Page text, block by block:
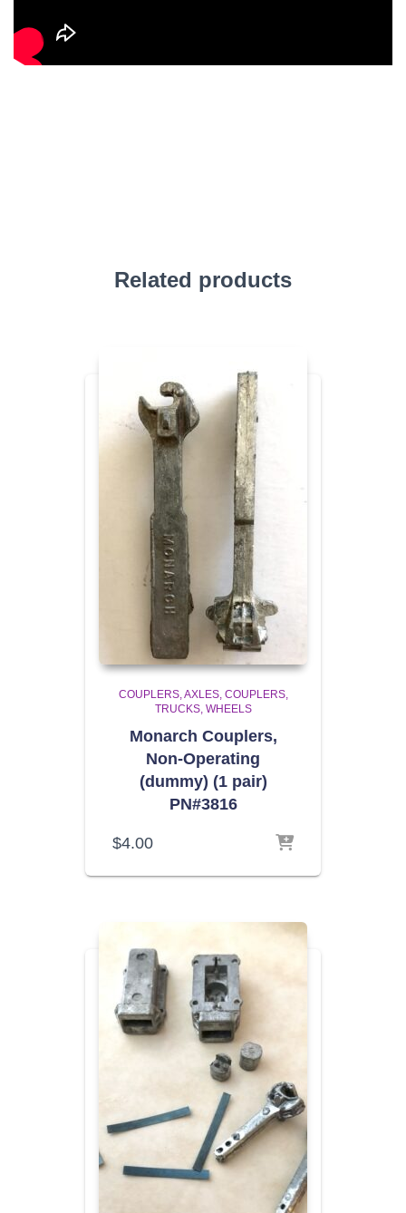
Related products
COUPLERS AXLES, COUPLERS,
TRUCKS, WHEELS
Monarch Couplers,
Non-Operating
(dummy) (1 pair)
PN#3816
$4.00